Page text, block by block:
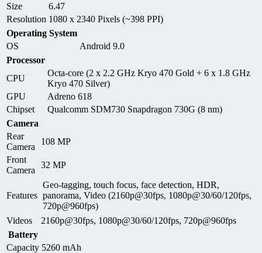
Size
6.47
Resolution 1080 x 2340 Pixels (~398 PPI)
Operating System
OS
Android 9.0
Processor
CPU
Octa-core (2 x 2.2 GHz Kryo 470 Gold + 6 x 1.8 GHz
Kryo 470 Silver)
GPU
Adreno 618
Chipset
Qualcomm SDM730 Snapdragon 730G (8 nm)
Camera
Rear
Camera
108 MP
Front
Camera
32 MP
Features
Geo-tagging, touch focus, face detection, HDR,
panorama, Video (2160p@30fps, 1080p@30/60/120fps,
720p@960fps)
Videos
2160p@30fps, 1080p@30/60/120fps, 720p@960fps
Battery
Capacity 5260 mAh